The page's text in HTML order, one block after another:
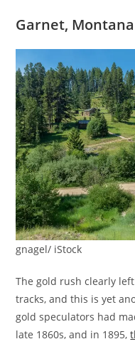
Garnet, Montana
gnagel/ iStock
The gold rush clearly
tracks, and this is yet
gold speculators had
late 1860s, and in 1895,